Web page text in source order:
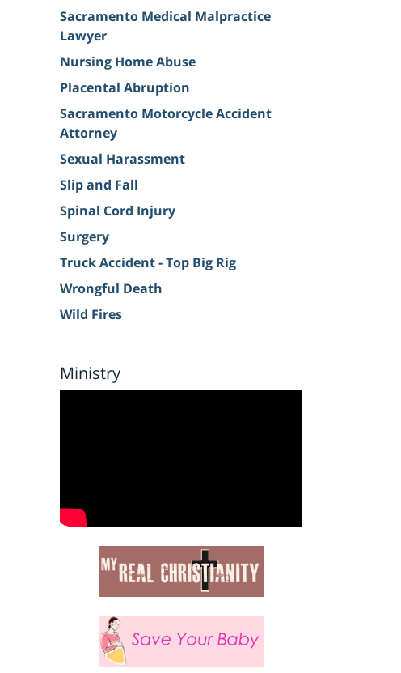
Sacramento Medical Malpractice
Lawyer
Nursing Home Abuse
Placental Abruption
Sacramento Motorcycle Accident
Attorney
Sexual Harassment
Slip and Fall
Spinal Cord Injury
Surgery
Truck Accident - Top Big Rig
Wrongful Death
Wild Fires
Ministry